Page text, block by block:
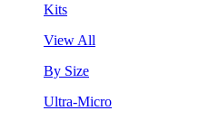
Kits
View All
By Size
Ultra-Micro